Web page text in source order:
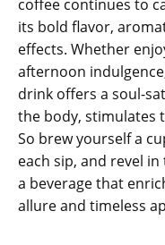
coffee continues to
its bold flavor,
effects. Whether
afternoon
drink offers a soul-
the body, stimulates
So brew yourself a
each sip, and revel
a beverage that
allure and timeless